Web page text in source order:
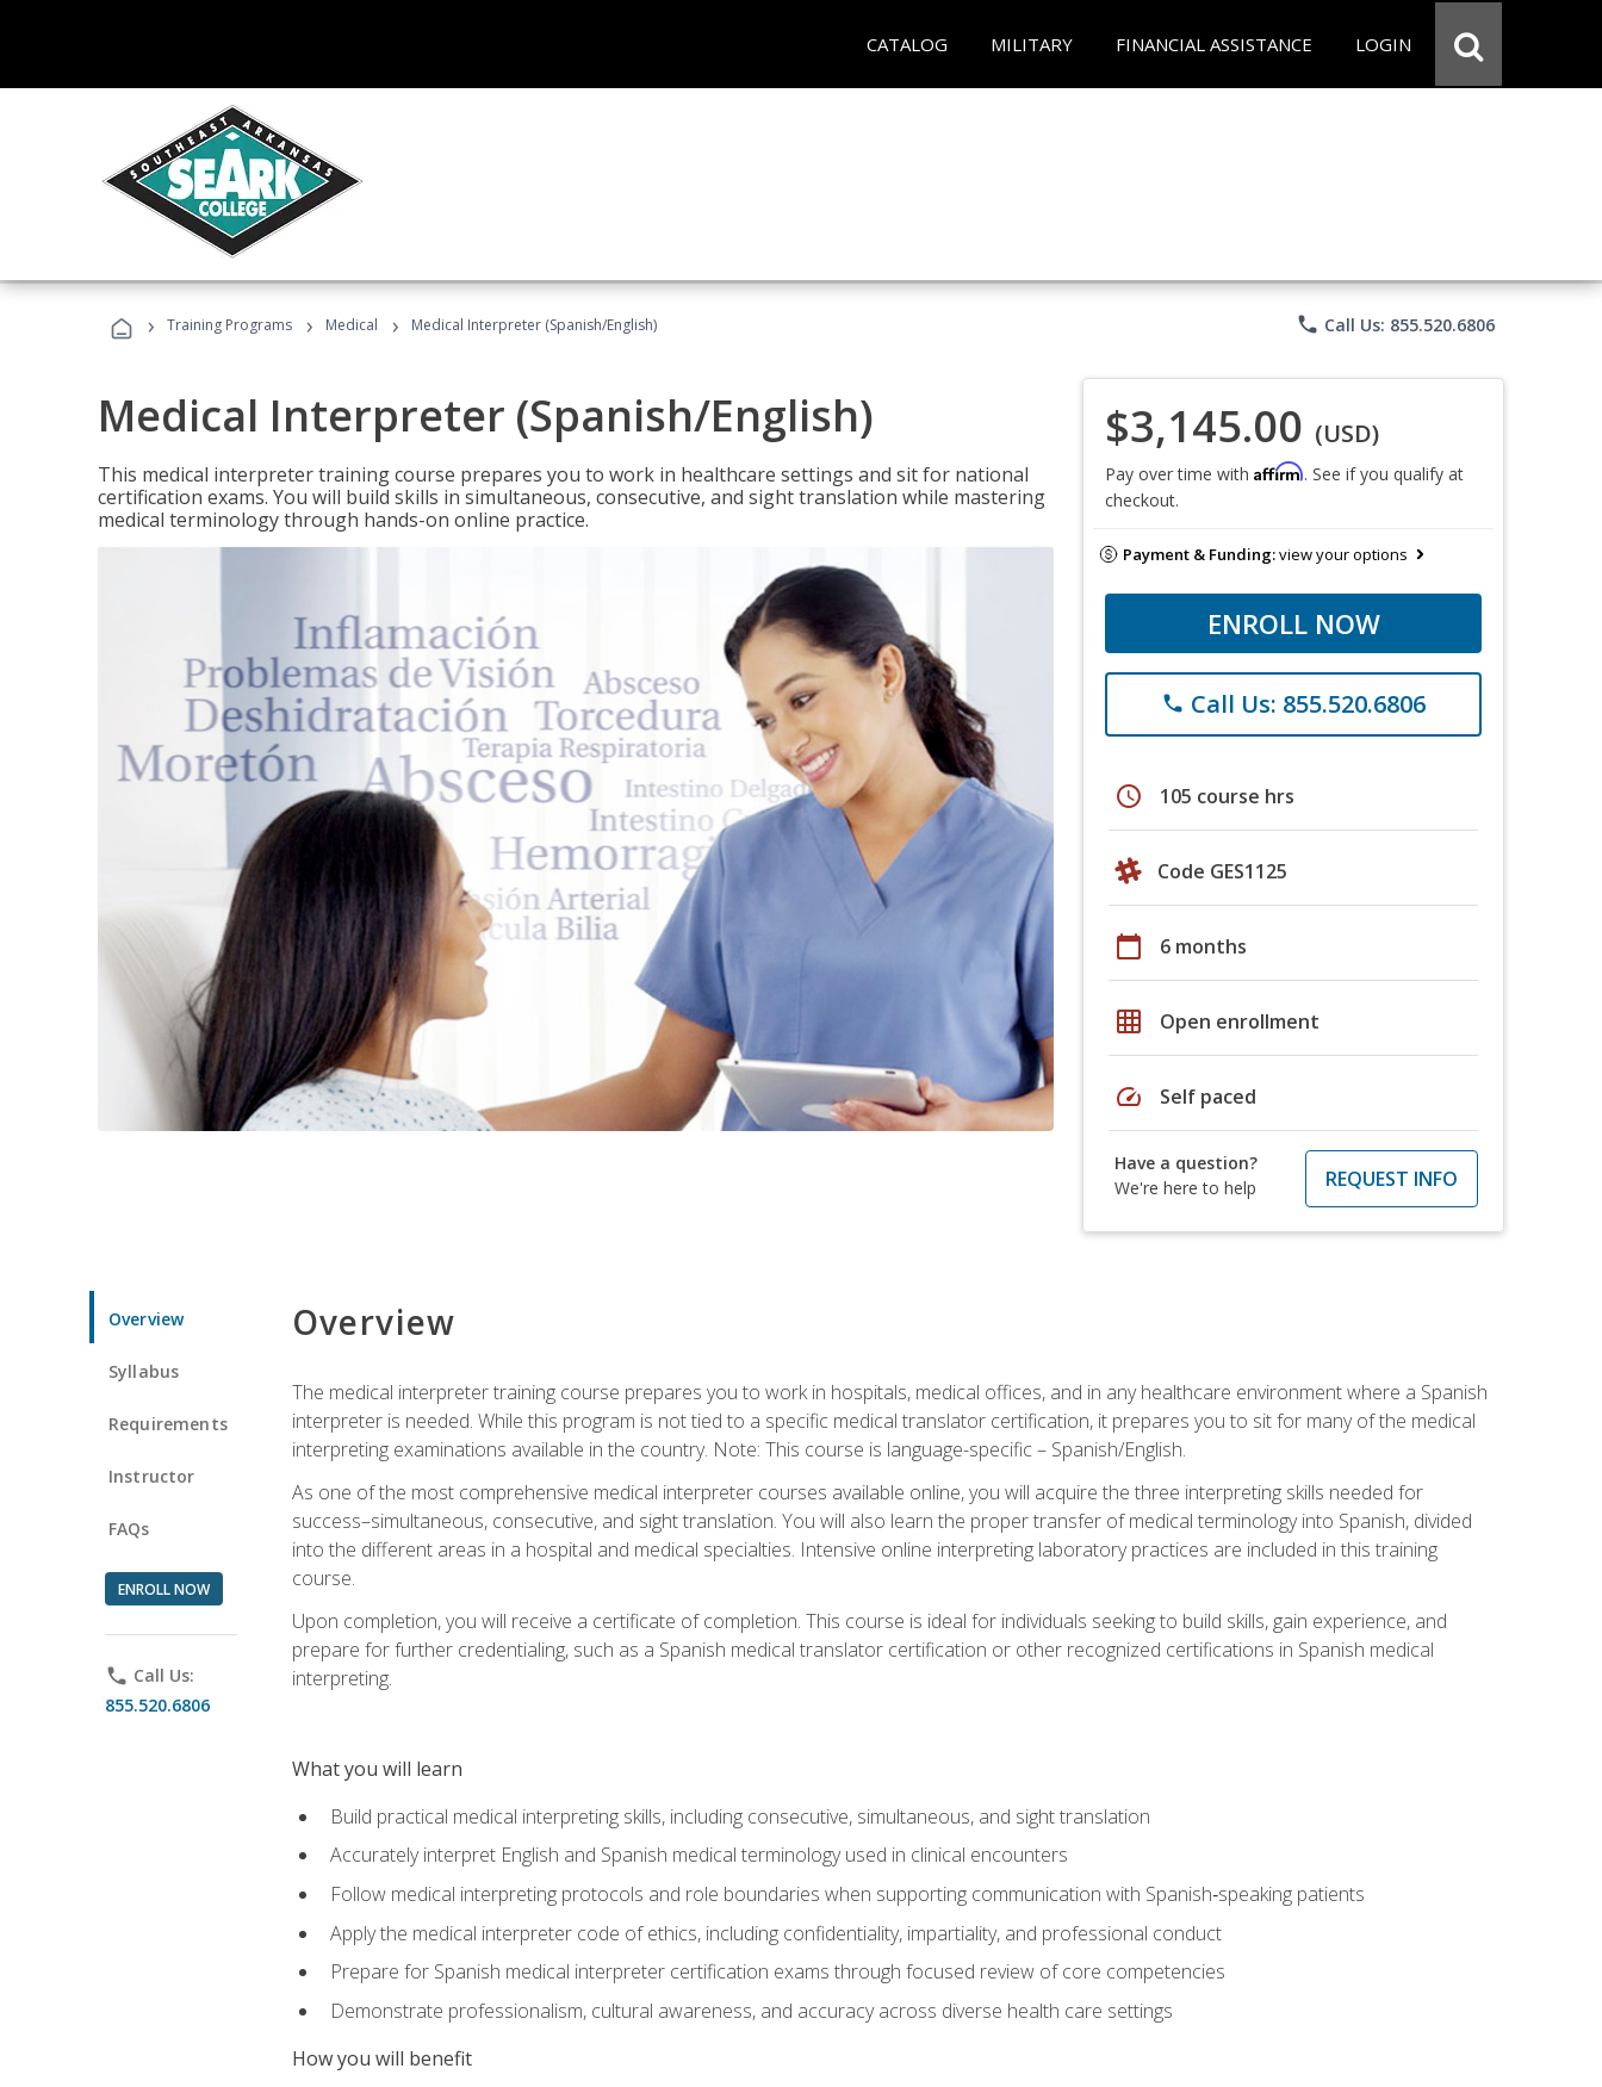
CATALOG MILITARY FINANCIAL ASSISTANCE LOGIN
› Training Programs › Medical › Medical Interpreter (Spanish/English) phone Call Us: 855.520.6806
Medical Interpreter (Spanish/English)
This medical interpreter training course prepares you to work in healthcare settings and sit for national
certification exams. You will build skills in simultaneous, consecutive, and sight translation while mastering
medical terminology through hands-on online practice.
$3,145.00 (USD)
Pay over time with Affirm. See if you qualify at
checkout.
Payment & Funding:view your options
ENROLL NOW
phone Call Us: 855.520.6806
schedule 105 course hrs
Code GES1125
calendar_today 6 months
grid_on Open enrollment
speed Self paced
Have a question?
We're here to help
REQUEST INFO
Overview
Syllabus
Requirements
Instructor
FAQs
ENROLL NOW
phone Call Us:
855.520.6806
Overview
The medical interpreter training course prepares you to work in hospitals, medical offices, and in any healthcare environment where a Spanish
interpreter is needed. While this program is not tied to a specific medical translator certification, it prepares you to sit for many of the medical
interpreting examinations available in the country. Note: This course is language-specific – Spanish/English.
As one of the most comprehensive medical interpreter courses available online, you will acquire the three interpreting skills needed for
success–simultaneous, consecutive, and sight translation. You will also learn the proper transfer of medical terminology into Spanish, divided
into the different areas in a hospital and medical specialties. Intensive online interpreting laboratory practices are included in this training
course.
Upon completion, you will receive a certificate of completion. This course is ideal for individuals seeking to build skills, gain experience, and
prepare for further credentialing, such as a Spanish medical translator certification or other recognized certifications in Spanish medical
interpreting.
What you will learn
Build practical medical interpreting skills, including consecutive, simultaneous, and sight translation
Accurately interpret English and Spanish medical terminology used in clinical encounters
Follow medical interpreting protocols and role boundaries when supporting communication with Spanish‑speaking patients
Apply the medical interpreter code of ethics, including confidentiality, impartiality, and professional conduct
Prepare for Spanish medical interpreter certification exams through focused review of core competencies
Demonstrate professionalism, cultural awareness, and accuracy across diverse health care settings
How you will benefit